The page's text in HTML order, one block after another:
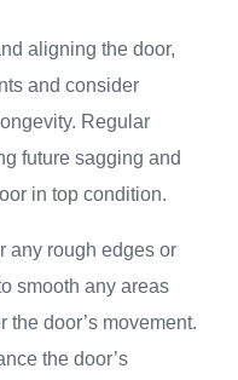
aligning the door,
and consider
Regular
future sagging and
in top condition.
any rough edges or
smooth any areas
the door’s movement.
the door’s